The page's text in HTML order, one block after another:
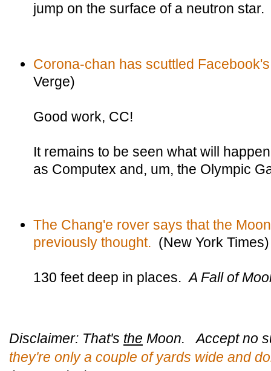
jump on the surface of a neutron star.
Corona-chan has scuttled
Verge)
Good work, CC!
It remains to be seen what will
as Computex and, um, the Olympic
The Chang'e rover says that the
previously thought. (New York Times)
130 feet deep in places.A Fall of
Disclaimer: That's the Moon. Accept no
they're only a couple of yards wide and